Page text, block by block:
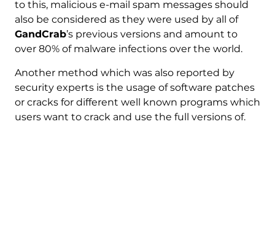
to this, malicious e-mail spam messages should
also be considered as they were used by all of
GandCrab’s previous versions and amount to
over 80% of malware infections over the world.
Another method which was also reported by
security experts is the usage of software patches
or cracks for different well known programs which
users want to crack and use the full versions of.